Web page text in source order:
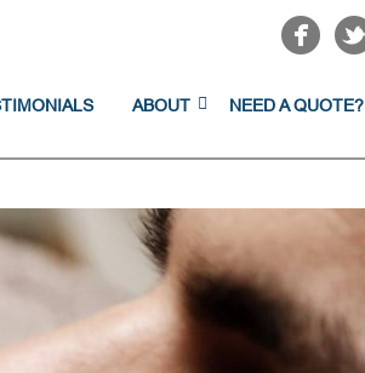
ABOUT NEED A QUOTE?